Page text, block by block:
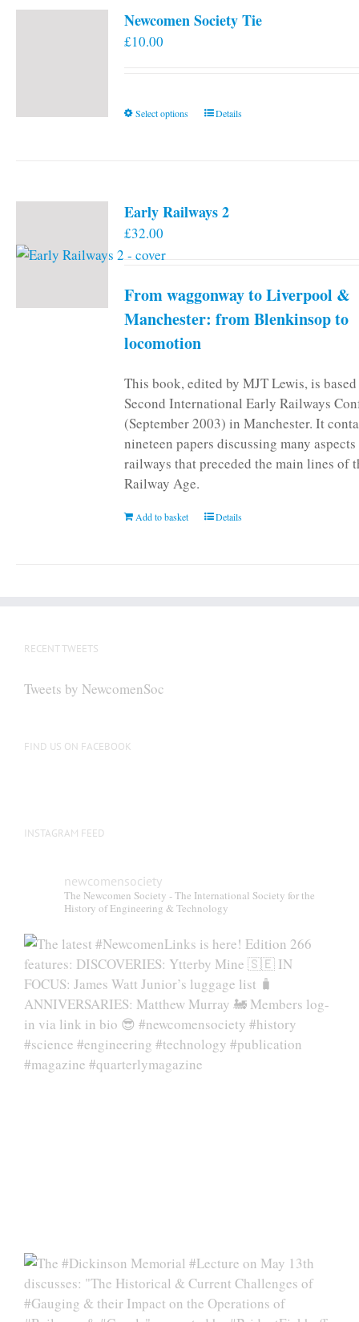
Newcomen Society Tie
£10.00
Select options
This
The
chosen
on
page
Details
Early Railways 2
£32.00
From waggonway to Liverpool &
Manchester: from Blenkinsop to
locomotion
This book, edited by MJT Lewis, is
Second International Early Railways
(September 2003) in Manchester. It
nineteen papers discussing many
railways that preceded the main lines of
Railway Age.
Add to basket Details
RECENT TWEETS
Tweets by NewcomenSoc
FIND US ON FACEBOOK
INSTAGRAM FEED
newcomensociety
The Newcomen Society - The International Society for the
History of Engineering & Technology